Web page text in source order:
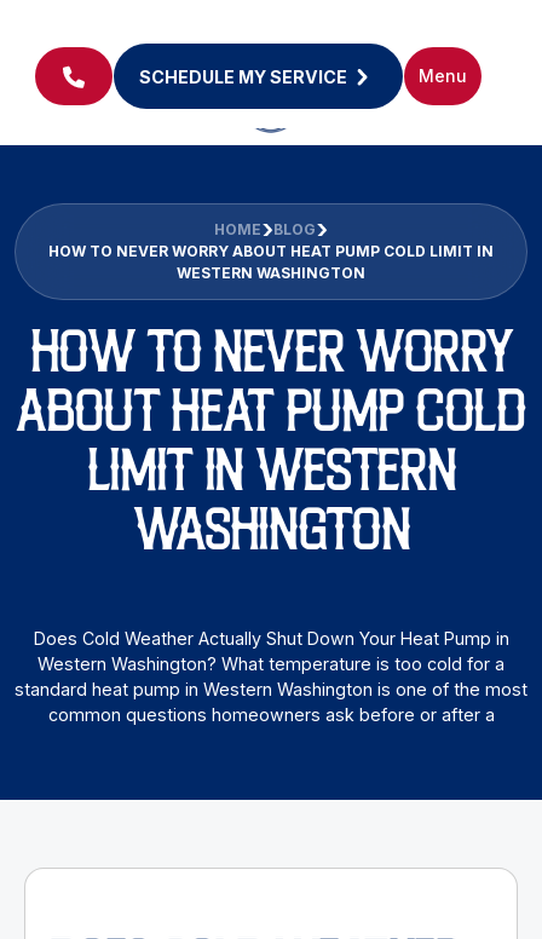
SCHEDULE MY SERVICE Menu
HOME
BLOG
HOW TO NEVER WORRY ABOUT HEAT PUMP COLD LIMIT IN
WESTERN WASHINGTON
HOW TO NEVER WORRY
ABOUT HEAT PUMP COLD
LIMIT IN WESTERN
WASHINGTON
Does Cold Weather Actually Shut Down Your Heat Pump in
Western Washington? What temperature is too cold for a
standard heat pump in Western Washington is one of the most
common questions homeowners ask before or after a